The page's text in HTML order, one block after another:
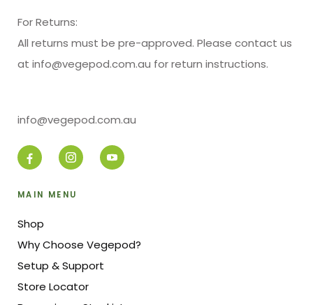
For Returns:
All returns must be pre-approved. Please contact us
at info@vegepod.com.au for return instructions.
info@vegepod.com.au
MAIN MENU
Shop
Why Choose Vegepod?
Setup & Support
Store Locator